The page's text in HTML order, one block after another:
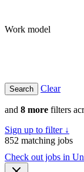
Work model
Clear
and 8 more filters
Sign up to filter ↓
852 matching jobs
Check out jobs in